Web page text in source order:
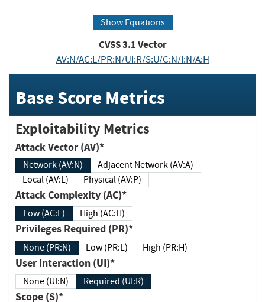
Show Equations
CVSS3.1Vector
AV:N/AC:L/PR:N/UI:R/S:U/C:N/I:N/A:H
Base Score Metrics
Exploitability Metrics
Attack Vector (AV)*
Network (AV:N)
Adjacent Network (AV:A)
Local (AV:L)
Physical (AV:P)
Attack Complexity (AC)*
Low (AC:L) High (AC:H)
Privileges Required (PR)*
None (PR:N) Low (PR:L) High (PR:H)
User Interaction (UI)*
None (UI:N) Required (UI:R)
Scope (S)*